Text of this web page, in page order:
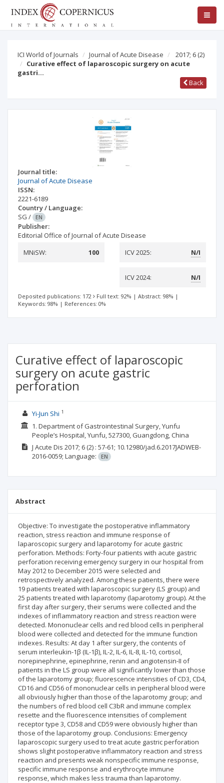
ICI World of Journals Journal of Acute Disease 2017; 6 (2)
Curative effect of laparoscopic surgery on acute
gastri…
Back
Journal title:
Journal of Acute Disease
ISSN:
2221-6189
Country / Language:
SG / EN
Publisher:
Editorial Office of Journal of Acute Disease
MNiSW:
100 ICV 2025: N/I
ICV 2024: N/I
Deposited publications: 172 Full text: 92% | Abstract: 98% |
Keywords: 98% | References: 0%
Curative effect of laparoscopic
surgery on acute gastric
perforation
Yi-Jun Shi 1
1. Department of Gastrointestinal Surgery, Yunfu
People’s Hospital, Yunfu, 527300, Guangdong, China
J Acute Dis 2017; 6(2) : 57-61; 10.12980/jad.6.2017JADWEB-
2016-0059; Language: EN
Abstract
Objective: To investigate the postoperative inflammatory
reaction, stress reaction and immune response of
laparoscopic surgery and laparotomy for acute gastric
perforation. Methods: Forty-four patients with acute gastric
perforation receiving emergency surgery in our hospital from
May 2012 to December 2015 were selected and
retrospectively analyzed. Among these patients, there were
19 patients treated with laparoscopic surgery (LS group) and
25 patients treated with laparotomy (laparotomy group). At the
first day after surgery, their serums were collected and the
indexes of inflammatory reaction and stress reaction were
detected. Mononuclear cells and red blood cells in peripheral
blood were collected and detected for the immune function
indexes. Results: At day 1 after surgery, the contents of
serum interleukin-1β (IL-1β), IL-2, IL-6, IL-8, IL-10, cortisol,
norepinephrine, epinephrine, renin and angiotensin-II of
patients in the LS group were all significantly lower than those
of the laparotomy group; fluorescence intensities of CD3, CD4,
CD16 and CD56 of mononuclear cells in peripheral blood were
all obviously higher than those of the laparotomy group; and
the numbers of red blood cell C3bR and immune complex
resette and the fluorescence intensities of complement
receptor type 3, CD58 and CD59 were obviously higher than
those of the laparotomy group. Conclusions: Emergency
laparoscopic surgery used to treat acute gastric perforation
shows slight postoperative inflammatory reaction and stress
reaction and presents weak nonspecific immune response,
specific immune response and erythrocyte immune
response, which makes less trauma than laparotomy.